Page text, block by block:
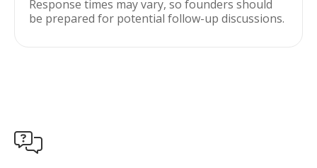
Response times may vary, so founders should
be prepared for potential follow-up discussions.
